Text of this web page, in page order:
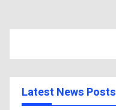
Latest News Posts